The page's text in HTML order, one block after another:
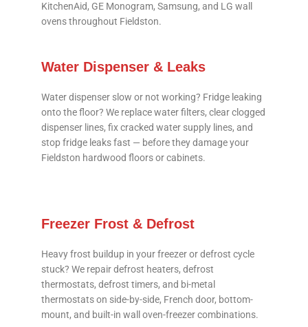
KitchenAid, GE Monogram, Samsung, and LG wall
ovens throughout Fieldston.
Water Dispenser & Leaks
Water dispenser slow or not working? Fridge leaking
onto the floor? We replace water filters, clear clogged
dispenser lines, fix cracked water supply lines, and
stop fridge leaks fast — before they damage your
Fieldston hardwood floors or cabinets.
Freezer Frost & Defrost
Heavy frost buildup in your freezer or defrost cycle
stuck? We repair defrost heaters, defrost
thermostats, defrost timers, and bi-metal
thermostats on side-by-side, French door, bottom-
mount, and built-in wall oven-freezer combinations.